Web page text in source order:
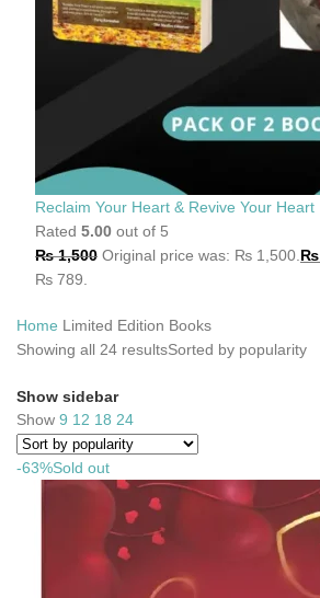
Reclaim Your Heart & Revive Your Heart
Rated 5.00 out of 5
₨1,500 Original price was: ₨ 1,500. ₨
₨ 789.
Home Limited Edition Books
Showing all 24 resultsSorted by popularity
Show sidebar
Show 9 12 18 24
-63%Sold out